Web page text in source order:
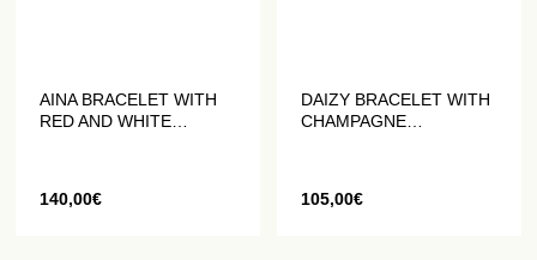
AINA BRACELET WITH
RED AND WHITE
140,00€
DAIZY BRACELET WITH
CHAMPAGNE
105,00€